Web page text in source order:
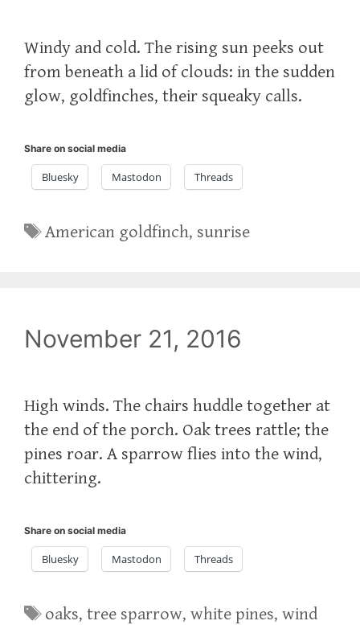
Windy and cold. The rising sun peeks out
from beneath a lid of clouds: in the sudden
glow, goldfinches, their squeaky calls.
Share on social media
Bluesky Mastodon Threads
Tags
American goldfinch, sunrise
November 21, 2016
High winds. The chairs huddle together at
the end of the porch. Oak trees rattle; the
pines roar. A sparrow flies into the wind,
chittering.
Share on social media
Bluesky Mastodon Threads
Tags
oaks,tree sparrow,white pines,wind